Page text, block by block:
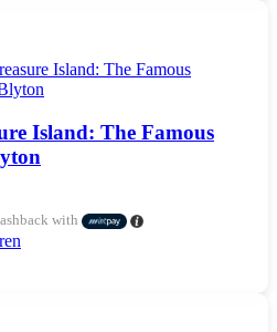
Island: The Famous
with